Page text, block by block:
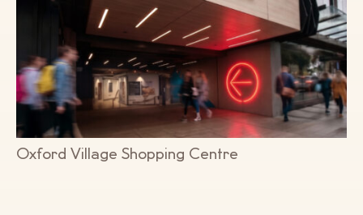
Oxford Village Shopping Centre